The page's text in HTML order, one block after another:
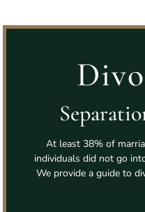
At least 38% of
individuals did not go
We provide a guide to